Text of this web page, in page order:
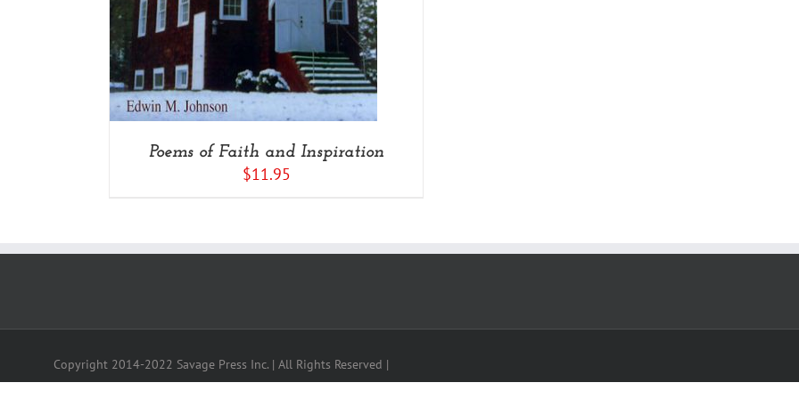
Poems of Faith and Inspiration
$11.95
Copyright 2014-2022 Savage Press Inc. | All Rights Reserved |